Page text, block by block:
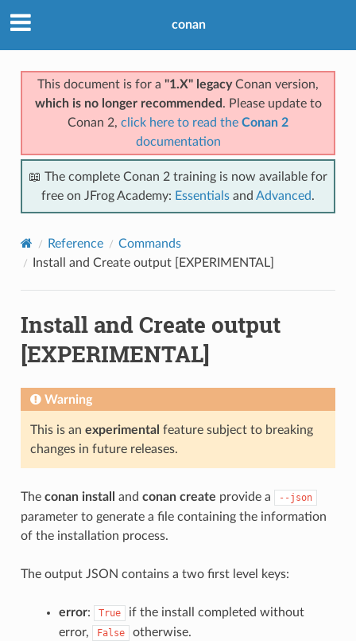
conan
This document is for a "1.X" legacyConan version,
which is no longer recommended . Please update to
Conan 2, click here to read the Conan 2
documentation
📖 The complete Conan 2 training is now available for
free on JFrog Academy: Essentials and Advanced.
Reference
Commands
Install and Create output [EXPERIMENTAL]
Install and Create output
[EXPERIMENTAL]
Warning
This is an experimental feature subject to breaking
changes in future releases.
The conan install and conan create provide a --json
parameter to generate a file containing the information
of the installation process.
The output JSON contains a two first level keys:
error: True
if the install completed without
error,
False
otherwise.